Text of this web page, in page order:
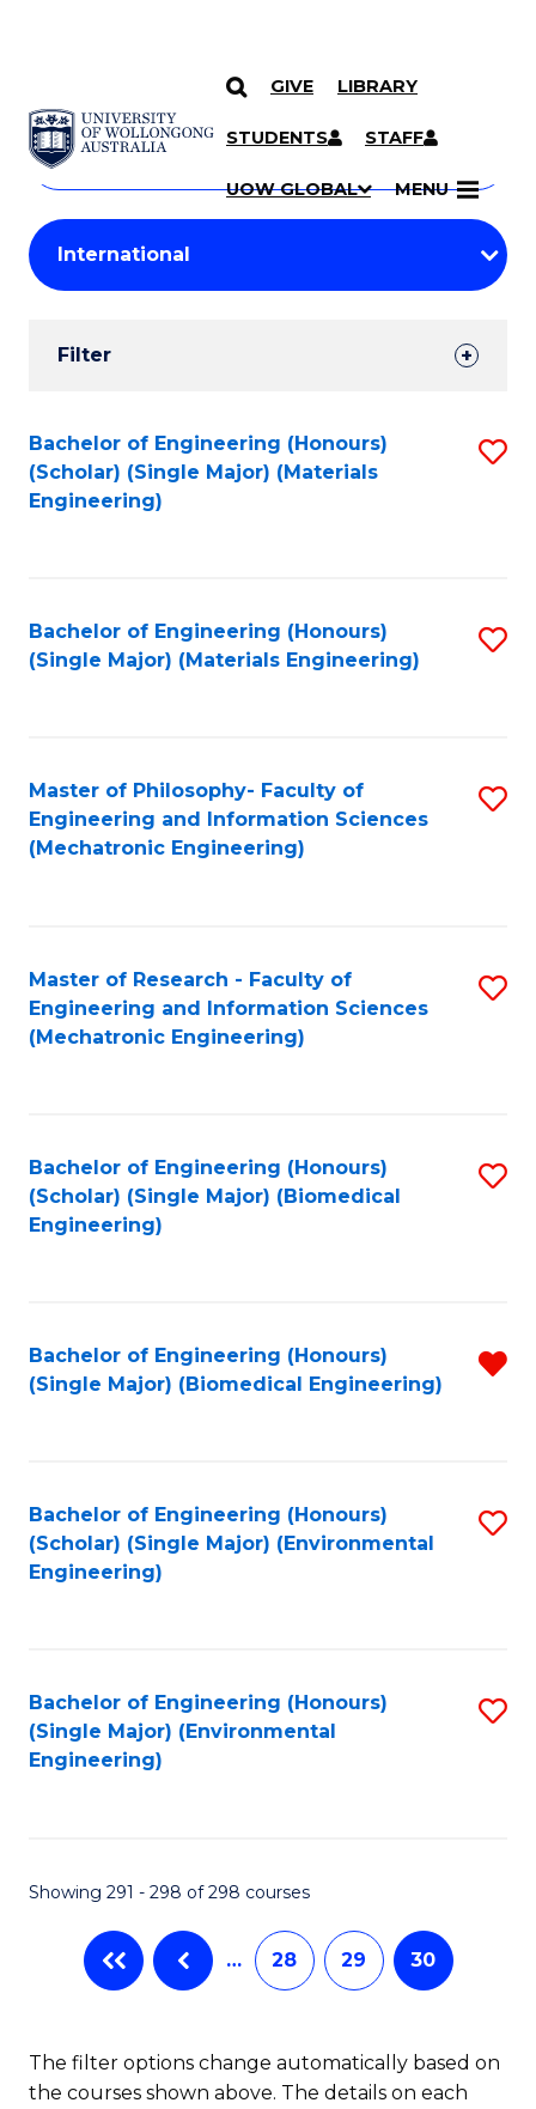
SKIP TO CONTENT
GIVE LIBRARY
STUDENTS STAFF
UOW GLOBAL MENU
Search
Courses
Search
courses
keyword
Student
Results
Filter
Search
Results
Bachelor of Engineering (Honours)
(Scholar) (Single Major) (Materials
Engineering)
Bachelor of Engineering (Honours)
(Single Major) (Materials Engineering)
Master of Philosophy- Faculty of
Engineering and Information Sciences
(Mechatronic Engineering)
Master of Research - Faculty of
Engineering and Information Sciences
(Mechatronic Engineering)
Bachelor of Engineering (Honours)
(Scholar) (Single Major) (Biomedical
Engineering)
Bachelor of Engineering (Honours)
(Single Major) (Biomedical Engineering)
Bachelor of Engineering (Honours)
(Scholar) (Single Major) (Environmental
Engineering)
Bachelor of Engineering (Honours)
(Single Major) (Environmental
Engineering)
Showing 291 - 298 of 298 courses
… 28 29 30
The filter options change automatically based on
the courses shown above. The details on each